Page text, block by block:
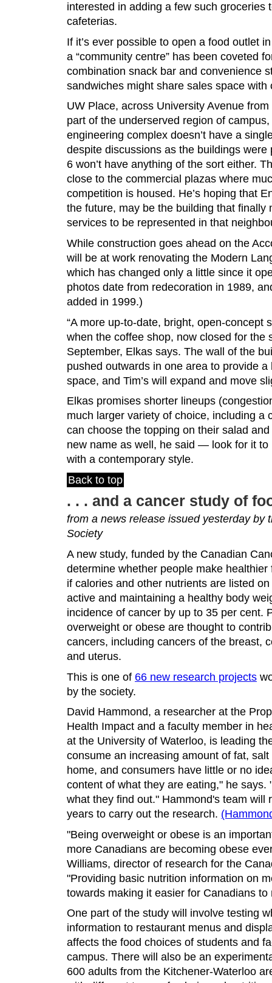
interested in adding a few such groceries
cafeterias.
If it’s ever possible to open a food outlet
a “community centre” has been coveted
combination snack bar and convenience
sandwiches might share sales space with
UW Place, across University Avenue
part of the underserved region of
engineering complex doesn’t have a
despite discussions as the buildings
6 won’t have anything of the sort either.
close to the commercial plazas where
competition is housed. He’s hoping that
the future, may be the building that finally
services to be represented in that
While construction goes ahead on the
will be at work renovating the Modern
which has changed only a little since it
photos date from redecoration in 1989,
added in 1999.)
“A more up-to-date, bright, open-concept
when the coffee shop, now closed for the
September, Elkas says. The wall of the
pushed outwards in one area to provide
space, and Tim’s will expand and move
Elkas promises shorter lineups
much larger variety of choice, including a
can choose the topping on their salad
new name as well, he said — look for it to
with a contemporary style.
Back to top
. . . and a cancer study of
from a news release issued yesterday by
Society
A new study, funded by the Canadian
determine whether people make
if calories and other nutrients are listed
active and maintaining a healthy body
incidence of cancer by up to 35 per cent.
overweight or obese are thought to
cancers, including cancers of the breast,
and uterus.
This is one of 66 new research projects
by the society.
David Hammond, a researcher at the
Health Impact and a faculty member in
at the University of Waterloo, is leading
consume an increasing amount of fat,
home, and consumers have little or no
content of what they are eating," he says.
what they find out." Hammond's team will
years to carry out the research.
"Being overweight or obese is an
more Canadians are becoming obese
Williams, director of research for the
"Providing basic nutrition information on
towards making it easier for Canadians to
One part of the study will involve testing
information to restaurant menus and
affects the food choices of students and
campus. There will also be an
600 adults from the Kitchener-Waterloo